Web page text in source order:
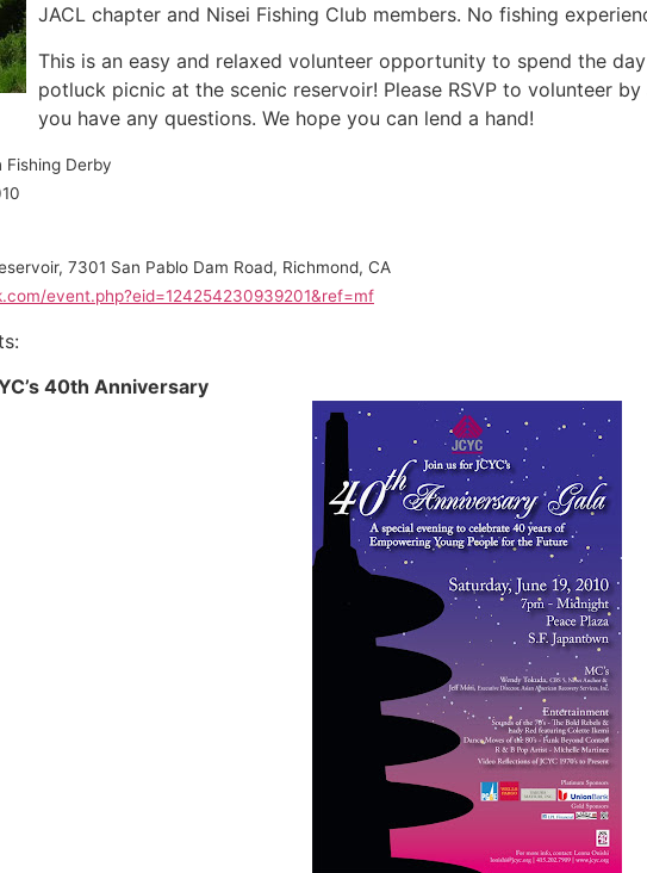
JACL chapter and Nisei Fishing Club members. No fishing
This is an easy and relaxed volunteer opportunity to spend the
potluck picnic at the scenic reservoir! Please RSVP to volunteer by
you have any questions. We hope you can lend a hand!
Fishing Derby
7301 San Pablo Dam Road, Richmond, CA
event.php?eid=124254230939201&ref=mf
40th Anniversary